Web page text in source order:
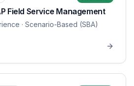
Field Service Management
· Scenario-Based (SBA)